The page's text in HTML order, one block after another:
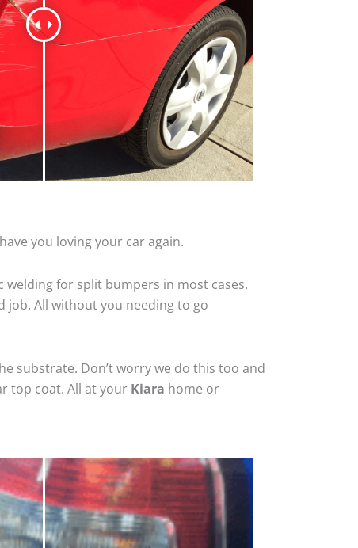
you loving your car again.
for split bumpers in most cases.
job. All without you needing to go
substrate. Don’t worry we do this too and
top coat. All at your Kiara home or